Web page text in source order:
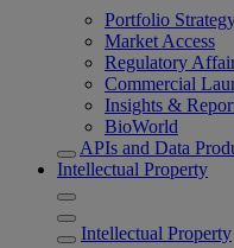
Portfolio
Market Access
Regulatory
Commercial
Insights &
BioWorld
APIs and Data
Intellectual Property
Intellectual Property